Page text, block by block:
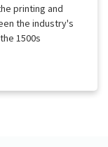
printing and
the industry's
1500s